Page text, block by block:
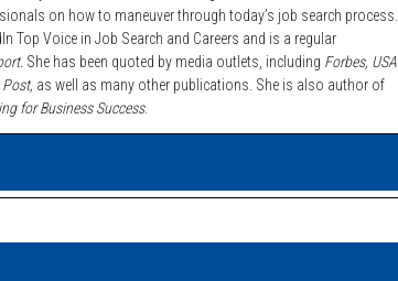
on how to maneuver through today’s job search process.
Top Voice in Job Search and Careers and is a regular
She has been quoted by media outlets, including Forbes, USA
as well as many other publications. She is also author of
for Business Success.